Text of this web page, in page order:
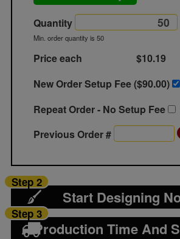
Quantity
Min. order quantity is 50
Price each
$10.19
New Order Setup Fee ($90.00)
Repeat Order - No Setup Fee
Previous Order #
Start Designing
Step 2
Production Time And
Step 3